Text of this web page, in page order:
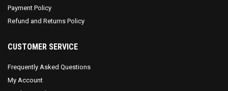
Payment Policy
Refund and Returns Policy
CUSTOMER SERVICE
Frequently Asked Questions
My Account